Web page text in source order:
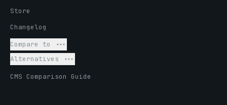
Store
Changelog
Compare to
Alternatives
CMS Comparison Guide